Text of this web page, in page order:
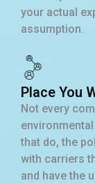
your actual
assumption.
Place You
Not every
that do, the
with carriers
and have the